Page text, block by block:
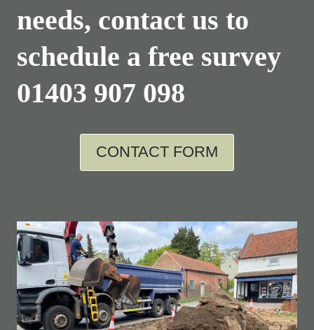
needs, contact us to
schedule a free survey
01403 907 098
CONTACT FORM